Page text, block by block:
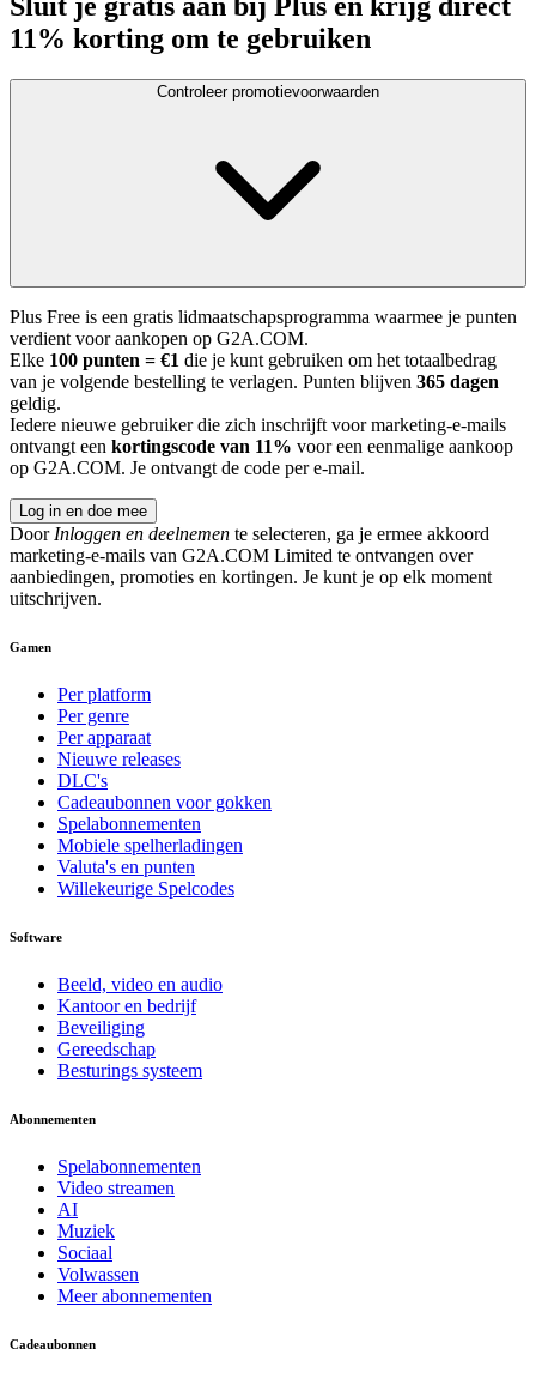
Sluit je gratis aan bij Plus en krijg direct
11% korting om te gebruiken
Controleer promotievoorwaarden
Plus Free is een gratis lidmaatschapsprogramma waarmee je punten
verdient voor aankopen op G2A.COM.
Elke 100 punten = €1 die je kunt gebruiken om het totaalbedrag
van je volgende bestelling te verlagen. Punten blijven 365 dagen
geldig.
Iedere nieuwe gebruiker die zich inschrijft voor marketing-e-mails
ontvangt een kortingscode van 11% voor een eenmalige aankoop
op G2A.COM. Je ontvangt de code per e-mail.
Log in en doe mee
Door Inloggen en deelnemen te selecteren, ga je ermee akkoord
marketing-e-mails van G2A.COM Limited te ontvangen over
aanbiedingen, promoties en kortingen. Je kunt je op elk moment
uitschrijven.
Gamen
Per platform
Per genre
Per apparaat
Nieuwe releases
DLC's
Cadeaubonnen voor gokken
Spelabonnementen
Mobiele spelherladingen
Valuta's en punten
Willekeurige Spelcodes
Software
Beeld, video en audio
Kantoor en bedrijf
Beveiliging
Gereedschap
Besturings systeem
Abonnementen
Spelabonnementen
Video streamen
AI
Muziek
Sociaal
Volwassen
Meer abonnementen
Cadeaubonnen